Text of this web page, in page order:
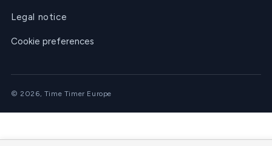
Legal notice
Cookie preferences
© 2026, Time Timer Europe